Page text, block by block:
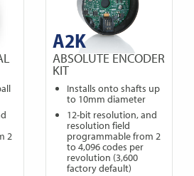
2
A2K
ABSOLUTE ENCODER
KIT
Installs onto shafts up
to 10mm diameter
12-bit resolution, and
resolution field
programmable from 2
to 4,096 codes per
revolution (3,600
factory default)